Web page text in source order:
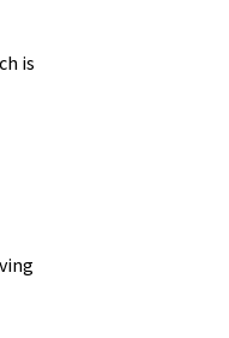
is